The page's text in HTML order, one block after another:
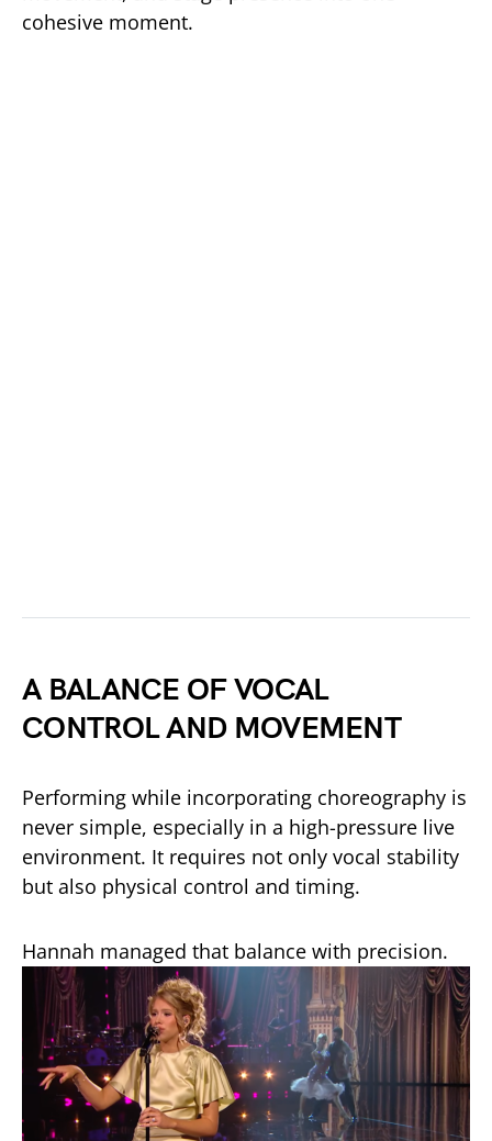
cohesive moment.
A BALANCE OF VOCAL
CONTROL AND MOVEMENT
Performing while incorporating choreography is
never simple, especially in a high-pressure live
environment. It requires not only vocal stability
but also physical control and timing.
Hannah managed that balance with precision.